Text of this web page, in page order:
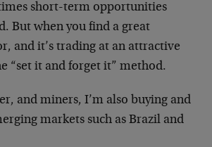
short-term opportunities
But when you find a great
and it’s trading at an attractive
“set it and forget it” method.
and miners, I’m also buying and
markets such as Brazil and